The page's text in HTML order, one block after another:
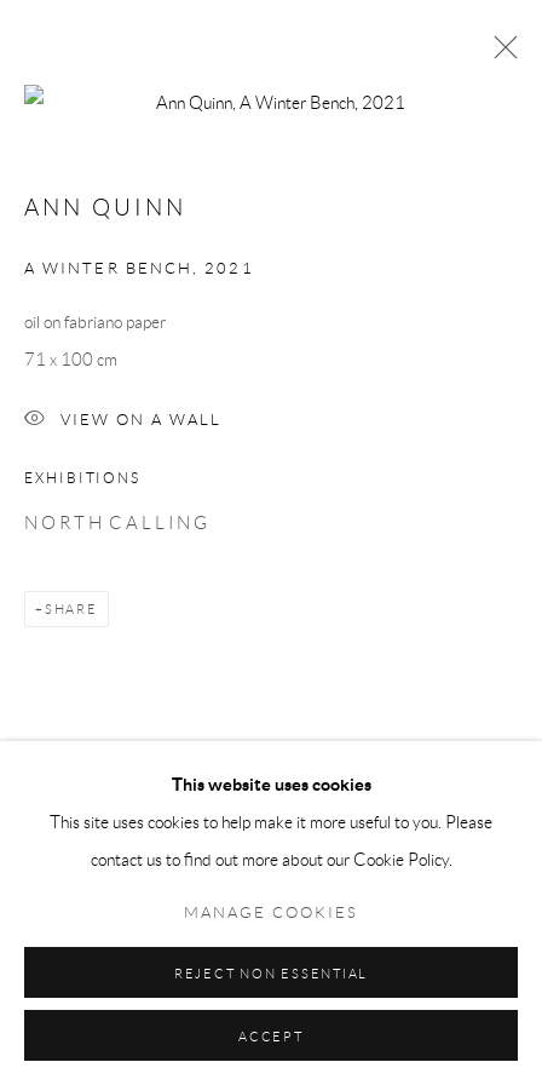
24 SEPTEMBER - 16 OCTOBER 2021
Manage cookies
This website uses cookies
This site uses cookies to help make it more useful to you. Please
contact us to find out more about our Cookie Policy.
MANAGE COOKIES
REJECT NON ESSENTIAL
ACCEPT
ANN QUINN
A WINTER BENCH,2021
oil on fabriano paper
71 x 100 cm
VIEW ON A WALL
EXHIBITIONS
N O R T H C A L L I N G
SHARE